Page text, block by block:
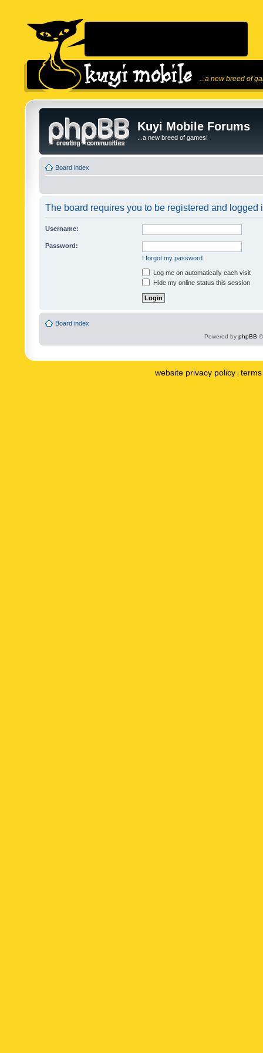
...a new breed of
Kuyi Mobile Forums
...a new breed of games!
Board index
The board requires you to be registered and logged
Username:
Password:
I forgot my password
Log me on automatically each visit
Hide my online status this session
Board index
Powered by phpBB
website privacy policy |